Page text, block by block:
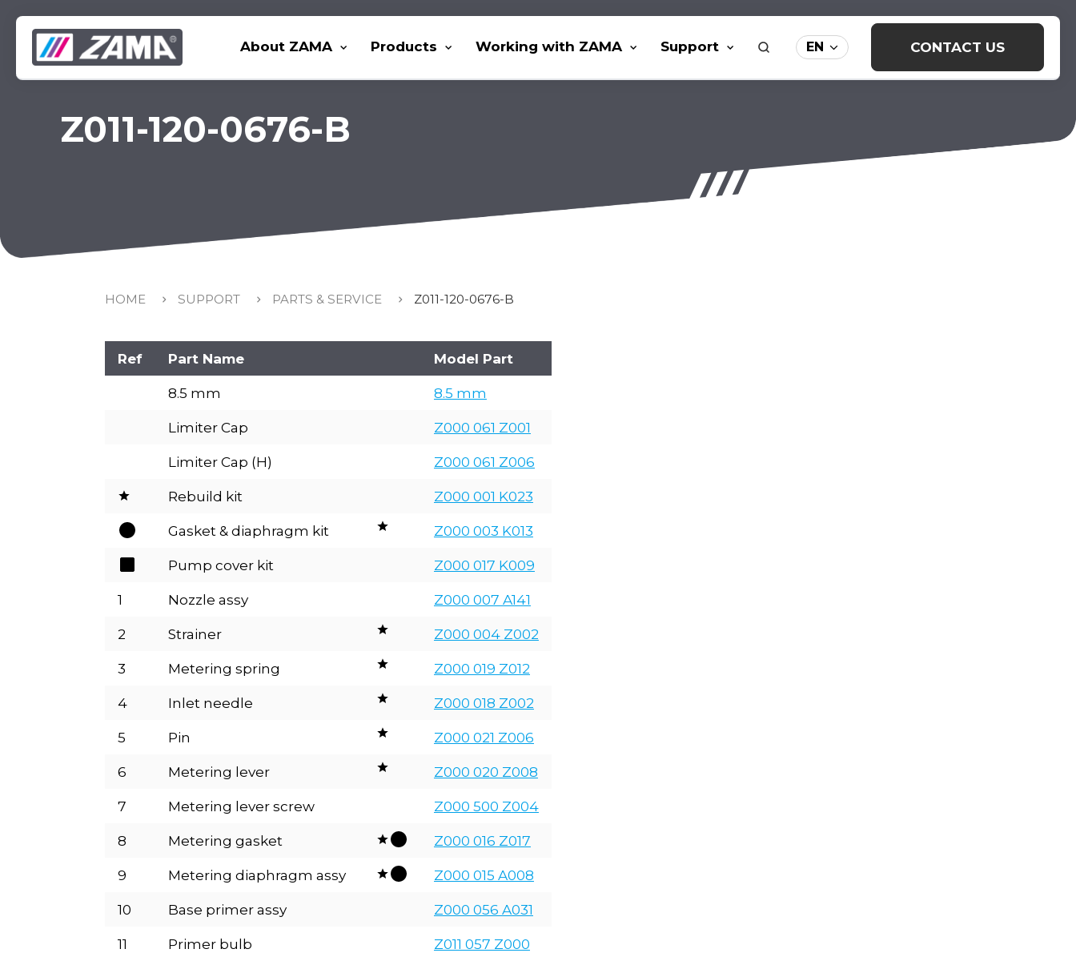
About ZAMA Products Working with ZAMA Support EN CONTACT US
Z011-120-0676-B
HOME SUPPORT PARTS & SERVICE Z011-120-0676-B
Ref Part Name Model Part
8.5 mm 8.5 mm
Limiter Cap Z000 061 Z001
Limiter Cap (H) Z000 061 Z006
Rebuild kit Z000 001 K023
Gasket & diaphragm kit Z000 003 K013
Pump cover kit Z000 017 K009
1 Nozzle assy Z000 007 A141
2 Strainer Z000 004 Z002
3 Metering spring Z000 019 Z012
4 Inlet needle Z000 018 Z002
5 Pin Z000 021 Z006
6 Metering lever Z000 020 Z008
7 Metering lever screw Z000 500 Z004
8 Metering gasket Z000 016 Z017
9 Metering diaphragm assy Z000 015 A008
10 Base primer assy Z000 056 A031
11 Primer bulb Z011 057 Z000